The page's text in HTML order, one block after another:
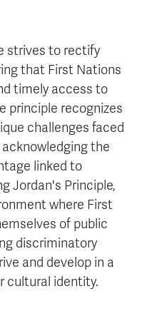
strives to rectify
that First Nations
timely access to
principle recognizes
challenges faced
the
linked to
Jordan's Principle,
where First
of public
discriminatory
and develop in a
cultural identity.